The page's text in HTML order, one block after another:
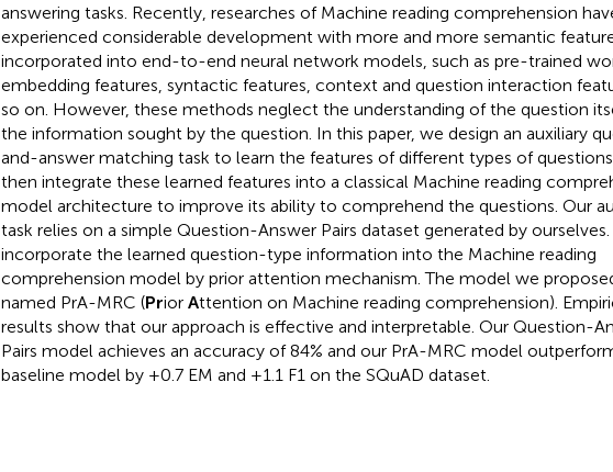
answering tasks. Recently, researches of Machine reading comprehension
experienced considerable development with more and more semantic
incorporated into end-to-end neural network models, such as pre-trained
embedding features, syntactic features, context and question interaction
so on. However, these methods neglect the understanding of the question
the information sought by the question. In this paper, we design an auxiliary
and-answer matching task to learn the features of different types of
then integrate these learned features into a classical Machine reading
model architecture to improve its ability to comprehend the questions. Our
task relies on a simple Question-Answer Pairs dataset generated by
incorporate the learned question-type information into the Machine reading
comprehension model by prior attention mechanism. The model we
named PrA-MRC (Prior Attention on Machine reading comprehension).
results show that our approach is effective and interpretable. Our Question-
Pairs model achieves an accuracy of 84% and our PrA-MRC model
baseline model by +0.7 EM and +1.1 F1 on the SQuAD dataset.